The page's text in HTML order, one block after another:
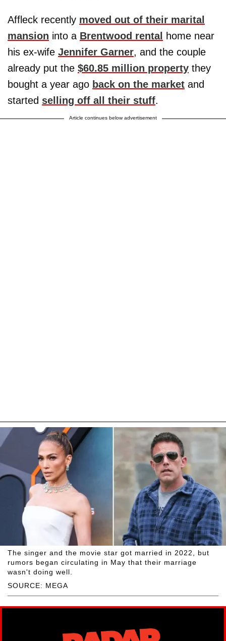
Affleck recently moved out of their marital
mansion into a Brentwood rental
home near
his ex-wife Jennifer Garner, and the couple
already put the $60.85 million property they
bought a year ago back on the market and
started selling off all their stuff.
Article continues below advertisement
SOURCE: MEGA
The singer and the movie star got married in 2022, but
rumors began circulating in May that their marriage
wasn't doing well.